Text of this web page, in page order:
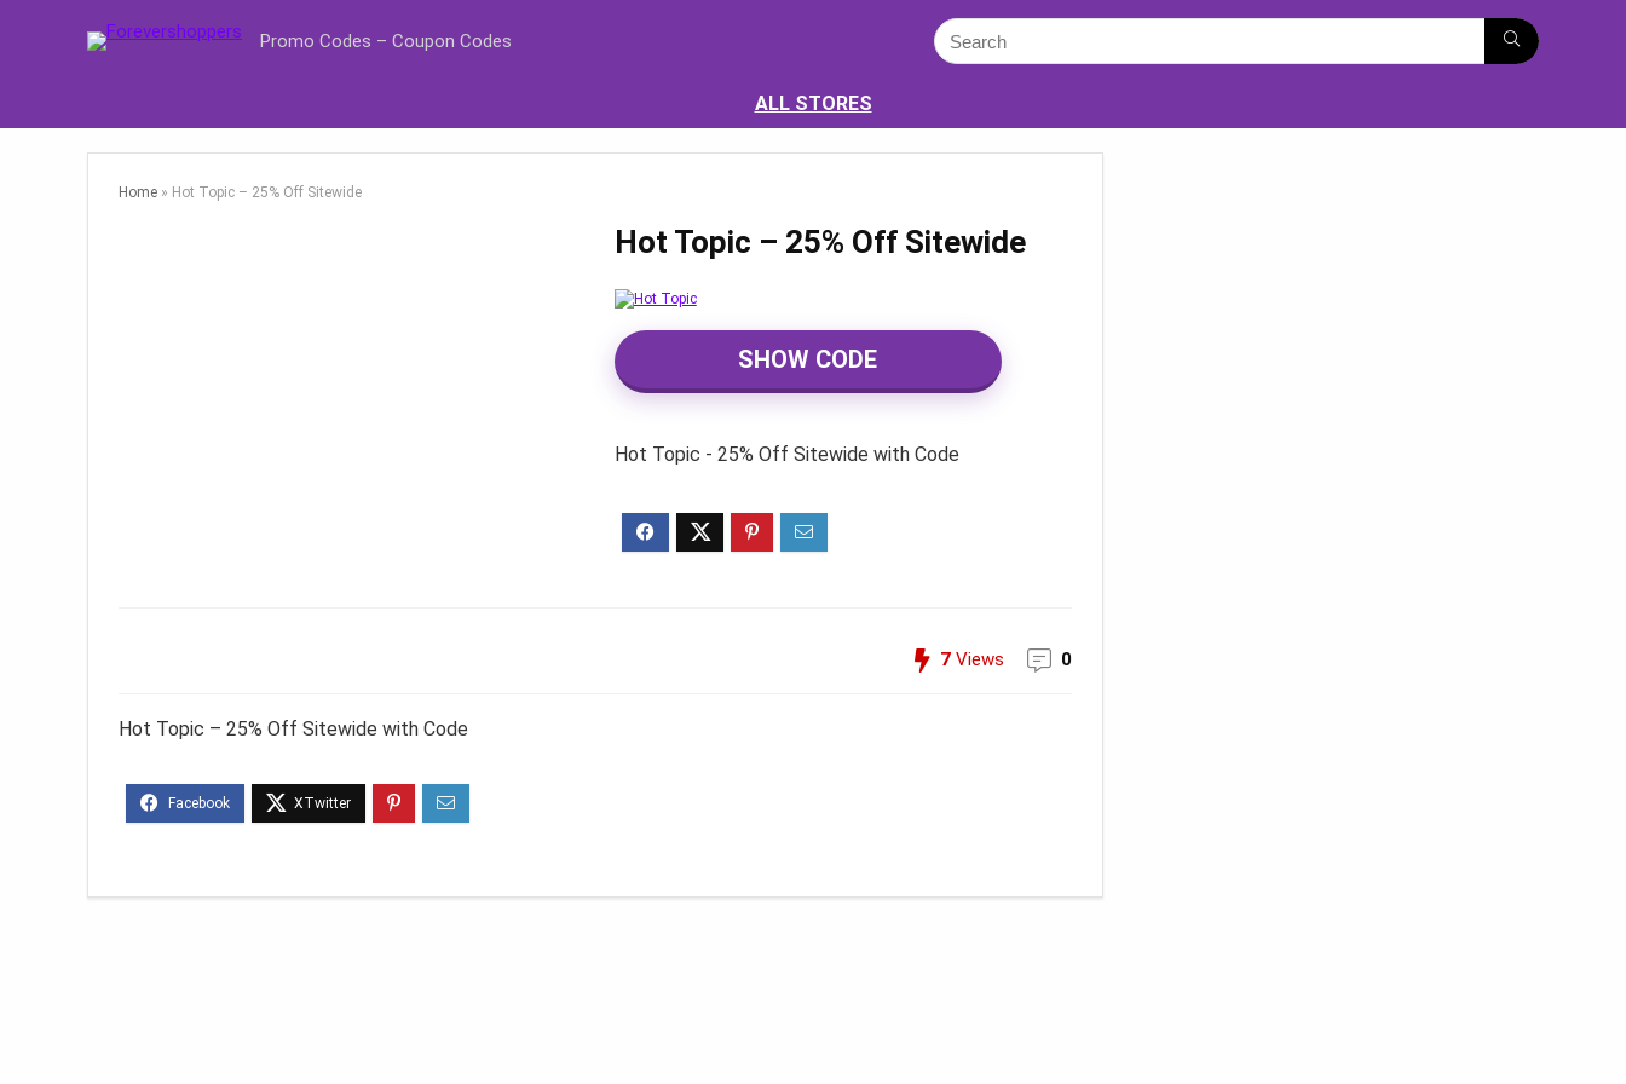
Promo Codes – Coupon Codes
ALL STORES
Home » Hot Topic – 25% Off Sitewide
Hot Topic – 25% Off Sitewide
SHOW CODE
Hot Topic - 25% Off Sitewide with Code
7 Views 0
Hot Topic – 25% Off Sitewide with Code